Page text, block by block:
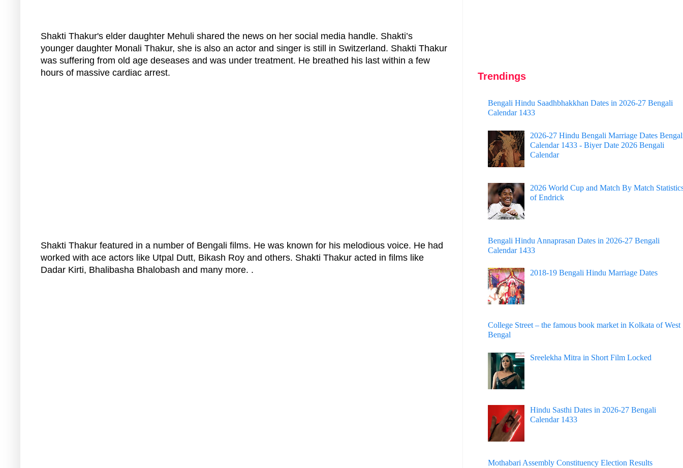
Shakti Thakur's elder daughter Mehuli shared the news on her social media handle. Shakti’s
younger daughter Monali Thakur, she is also an actor and singer is still in Switzerland. Shakti Thakur
was suffering from old age deseases and was under treatment. He breathed his last within a few
hours of massive cardiac arrest.
Shakti Thakur featured in a number of Bengali films. He was known for his melodious voice. He had
worked with ace actors like Utpal Dutt, Bikash Roy and others. Shakti Thakur acted in films like
Dadar Kirti, Bhalibasha Bhalobash and many more. .
Trendings
Bengali Hindu Saadhbhakkhan Dates in 2026-27 Bengali
Calendar 1433
2026-27 Hindu Bengali Marriage Dates
Calendar 1433 - Biyer Date 2026 Bengali
Calendar
2026 World Cup and Match By Match
of Endrick
Bengali Hindu Annaprasan Dates in 2026-27 Bengali
Calendar 1433
2018-19 Bengali Hindu Marriage Dates
College Street – the famous book market in Kolkata of West
Bengal
Sreelekha Mitra in Short Film Locked
Hindu Sasthi Dates in 2026-27 Bengali
Calendar 1433
Mothabari Assembly Constituency Election Results